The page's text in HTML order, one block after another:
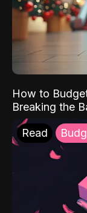
How to
Breaking the
Read